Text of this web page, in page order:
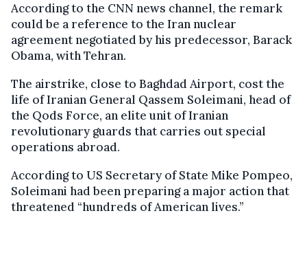
According to the CNN news channel, the remark
could be a reference to the Iran nuclear
agreement negotiated by his predecessor, Barack
Obama, with Tehran.
The airstrike, close to Baghdad Airport, cost the
life of Iranian General Qassem Soleimani, head of
the Qods Force, an elite unit of Iranian
revolutionary guards that carries out special
operations abroad.
According to US Secretary of State Mike Pompeo,
Soleimani had been preparing a major action that
threatened “hundreds of American lives.”